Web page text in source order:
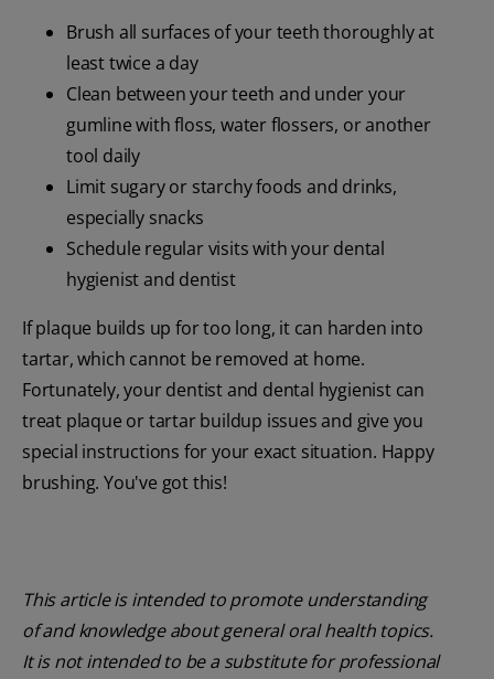
Brush all surfaces of your teeth thoroughly at
least twice a day
Clean between your teeth and under your
gumline with floss, water flossers, or another
tool daily
Limit sugary or starchy foods and drinks,
especially snacks
Schedule regular visits with your dental
hygienist and dentist
If plaque builds up for too long, it can harden into
tartar, which cannot be removed at home.
Fortunately, your dentist and dental hygienist can
treat plaque or tartar buildup issues and give you
special instructions for your exact situation. Happy
brushing. You've got this!
This article is intended to promote understanding
of and knowledge about general oral health topics.
It is not intended to be a substitute for professional